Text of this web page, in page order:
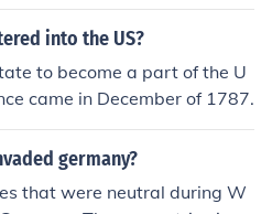
into the US?
to become a part of the U
came in December of 1787.
germany?
that were neutral during W